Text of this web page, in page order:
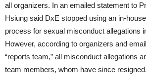
all organizers. In an emailed statement to
Hsiung said DxE stopped using an in-
process for sexual misconduct allegations
However, according to organizers and
“reports team,” all misconduct allegations
team members, whom have since resigned.